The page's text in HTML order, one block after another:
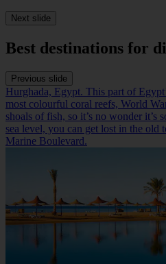
Next slide
Best destinations for
Previous slide
Hurghada, Egypt. This part of
most colourful coral reefs, World
shoals of fish, so it’s no wonder
sea level, you can get lost in the old
Marine Boulevard.